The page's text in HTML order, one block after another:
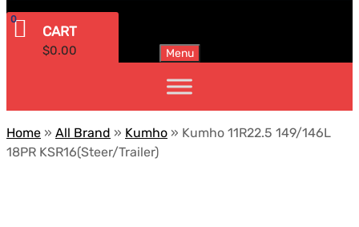
CART
$0.00
0
Menu
Home » All Brand » Kumho » Kumho 11R22.5 149/146L
18PR KSR16(Steer/Trailer)